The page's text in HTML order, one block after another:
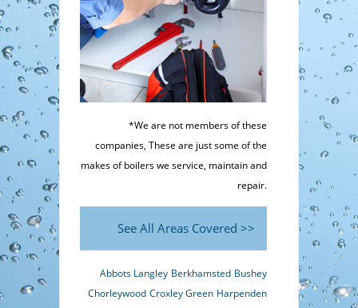
*We are not members of these
companies, These are just some of the
makes of boilers we service, maintain and
repair.
See All Areas Covered >>
Abbots Langley Berkhamsted Bushey
Chorleywood Croxley Green Harpenden